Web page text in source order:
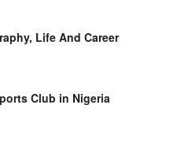
Life And Career
Club in Nigeria